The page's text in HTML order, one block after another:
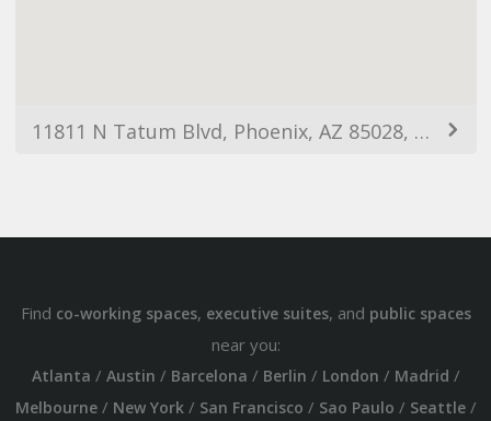
11811 N Tatum Blvd, Phoenix, AZ 85028, USA
Find co-working spaces, executive suites, and public spaces
near you:
Atlanta / Austin / Barcelona / Berlin / London / Madrid /
Melbourne/ New York/ San Francisco / Sao Paulo / Seattle/